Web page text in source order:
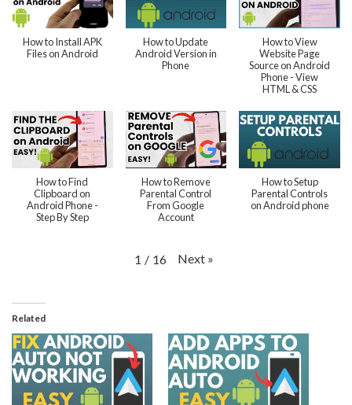
How to Install APK
Files on Android
How to Update
Android Version in
Phone
How to View
Website Page
Source on Android
Phone - View
HTML & CSS
How to Find
Clipboard on
Android Phone -
Step By Step
How to Remove
Parental Control
From Google
Account
How to Setup
Parental Controls
on Android phone
1 / 16 Next »
Related